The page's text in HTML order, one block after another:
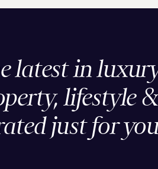
latest in
lifestyle
just for